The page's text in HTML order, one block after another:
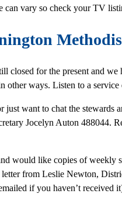
can vary so check your TV
closed for the present and
other ways. Listen to a
just want to chat the
Jocelyn Auton 488044.
would like copies of weekly
letter from Leslie Newton,
if you haven’t received